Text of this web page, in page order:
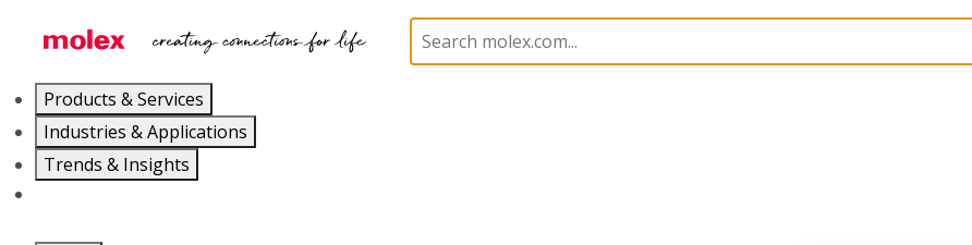
Products & Services
Industries & Applications
Trends & Insights
Inductive and Photoelectric Sensors 120253 1202530425